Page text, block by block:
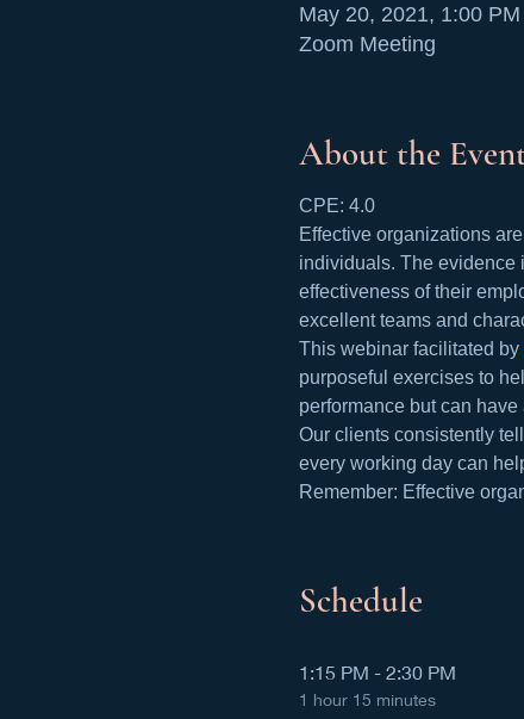
May 20, 2021, 1:00
Zoom Meeting
About the
CPE: 4.0
Effective organizations
individuals. The evidence
effectiveness of their
excellent teams and
This webinar facilitated by
purposeful exercises to
performance but can
Our clients consistently
every working day can
Remember: Effective
Schedule
1:15 PM - 2:30 PM
1 hour 15 minutes